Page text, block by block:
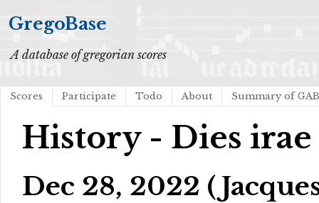
GregoBase
A database of gregorian scores
Scores Participate Todo About Summary of
History - Dies irae
Dec 28, 2022